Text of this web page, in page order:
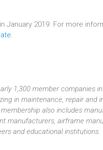
January 2019. For more
.
1,300 member companies
in maintenance, repair and
also includes
manufacturers, airframe
and educational institutions.